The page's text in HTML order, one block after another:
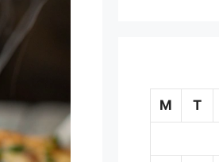
M
T